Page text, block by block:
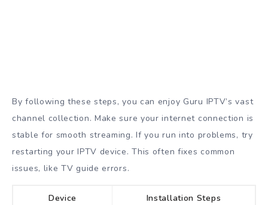
By following these steps, you can enjoy Guru IPTV’s vast
channel collection. Make sure your internet connection is
stable for smooth streaming. If you run into problems, try
restarting your IPTV device. This often fixes common
issues, like TV guide errors.
Device Installation Steps